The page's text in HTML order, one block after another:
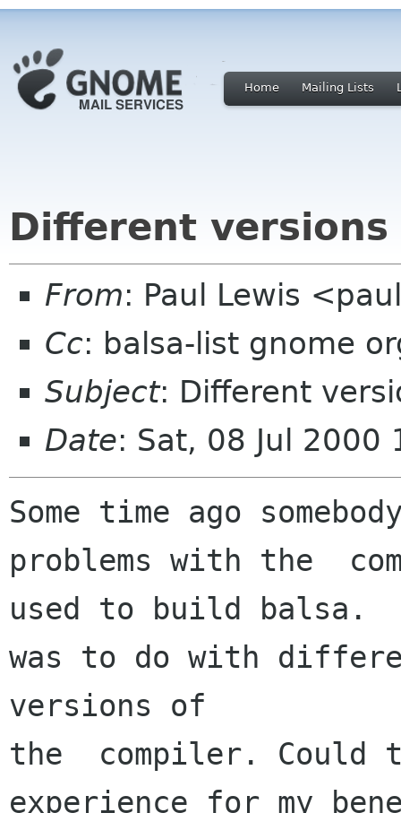
Home Mailing Lists
Different versions
From: Paul Lewis
Cc: balsa-list gnome
Subject: Different
Date: Sat, 08 Jul
Some time ago
problems with the
used to build
was to do with
versions of
the  compiler.
experience for my